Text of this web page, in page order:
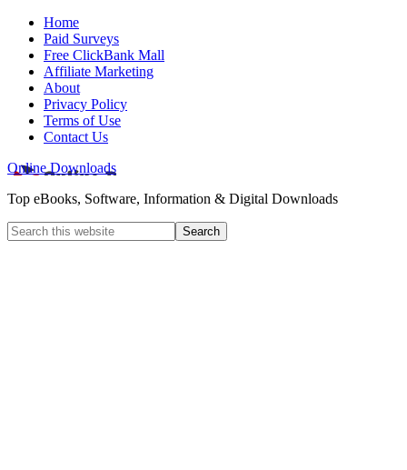
Home
Paid Surveys
Free ClickBank Mall
Affiliate Marketing
About
Privacy Policy
Terms of Use
Contact Us
Online Downloads
Top eBooks, Software, Information & Digital Downloads